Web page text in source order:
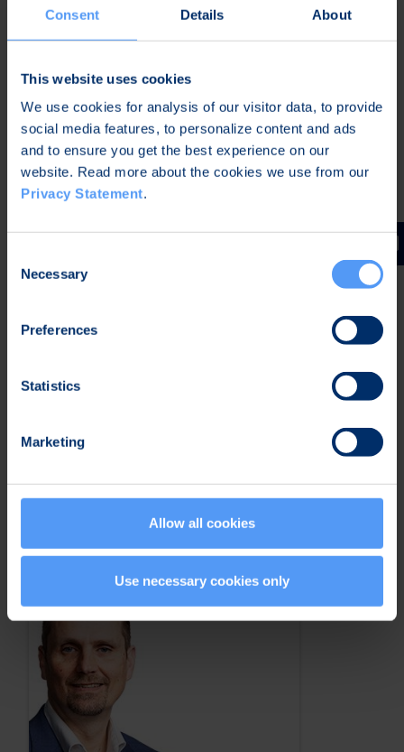
Consent Details About
This website uses cookies
We use cookies for analysis of our visitor data, to provide
social media features, to personalize content and ads
and to ensure you get the best experience on our
website. Read more about the cookies we use from our
Privacy Statement.
Selection
Necessary
Preferences
Statistics
Marketing
Allow all cookies
Use necessary cookies only
For Investors
Webcast – Half Year Financial Report January –
June 2026
Aug 7, 2026
Aug 7, 2026
April 29, 2026
The Annual General Meeting 2026
Investor Contacts